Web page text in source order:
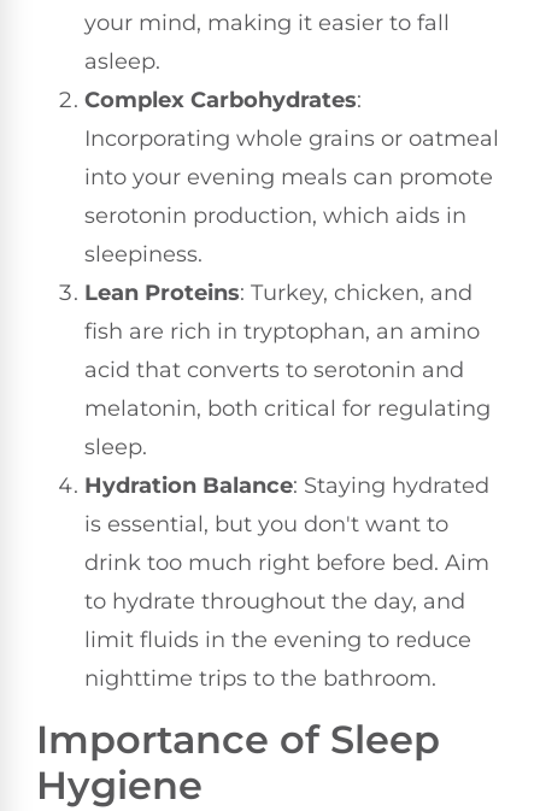
your mind, making it easier to fall
asleep.
Complex Carbohydrates:
Incorporating whole grains or oatmeal
into your evening meals can promote
serotonin production, which aids in
sleepiness.
Lean Proteins: Turkey, chicken, and
fish are rich in tryptophan, an amino
acid that converts to serotonin and
melatonin, both critical for regulating
sleep.
Hydration Balance: Staying hydrated
is essential, but you don't want to
drink too much right before bed. Aim
to hydrate throughout the day, and
limit fluids in the evening to reduce
nighttime trips to the bathroom.
Importance of Sleep
Hygiene